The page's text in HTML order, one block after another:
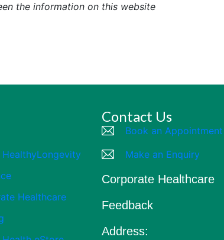
the information on this website
HealthyLongevity
Healthcare
Contact Us
Book an Appointment
Make an Enquiry
Corporate Healthcare
Feedback
Address: